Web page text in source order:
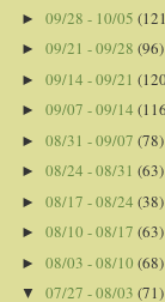
► 09/28 - 10/05
► 09/21 - 09/28 (96)
► 09/14 - 09/21
► 09/07 - 09/14
► 08/31 - 09/07 (78)
► 08/24 - 08/31 (63)
► 08/17 - 08/24 (38)
► 08/10 - 08/17 (63)
► 08/03 - 08/10 (68)
▼ 07/27 - 08/03 (71)